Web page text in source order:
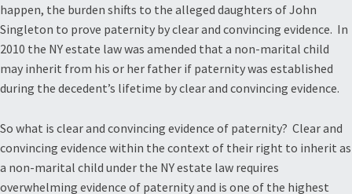
happen, the burden shifts to the alleged daughters of John
Singleton to prove paternity by clear and convincing evidence. In
2010 the NY estate law was amended that a non-marital child
may inherit from his or her father if paternity was established
during the decedent’s lifetime by clear and convincing evidence.
So what is clear and convincing evidence of paternity? Clear and
convincing evidence within the context of their right to inherit as
a non-marital child under the NY estate law requires
overwhelming evidence of paternity and is one of the highest